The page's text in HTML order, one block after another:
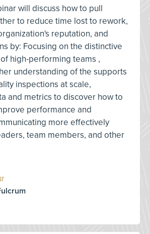
will discuss how to pull
to reduce time lost to rework,
reputation, and
by: Focusing on the distinctive
high-performing teams ,
understanding of the supports
inspections at scale,
and metrics to discover how to
performance and
more effectively
team members, and other